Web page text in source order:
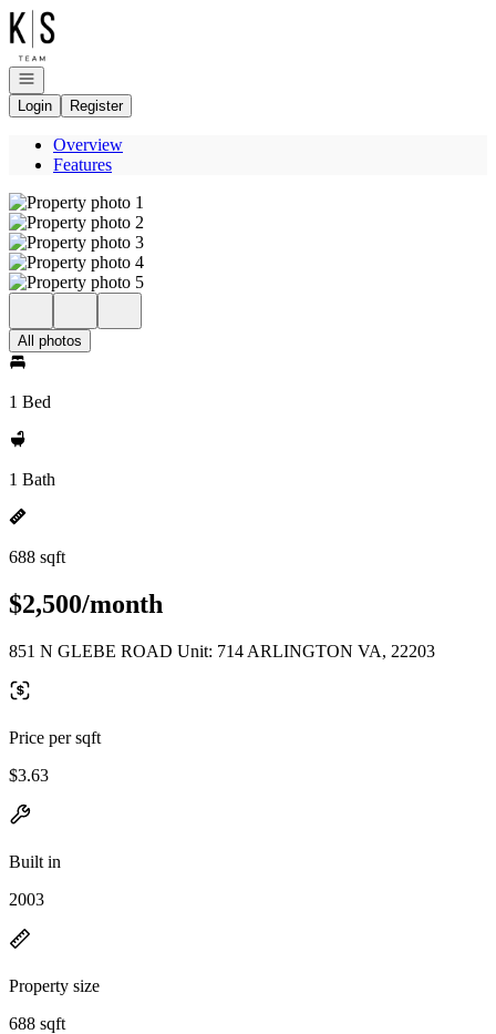
Go to: Homepage
Open navigation
Login
Register
Overview
Features
All photos
1 Bed
1 Bath
688 sqft
$2,500/month
851 N GLEBE ROAD Unit: 714 ARLINGTON VA, 22203
Price per sqft
$3.63
Built in
2003
Property size
688 sqft